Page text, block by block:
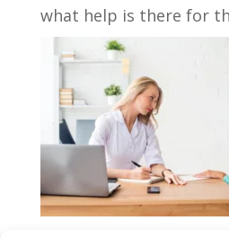
what help is there for